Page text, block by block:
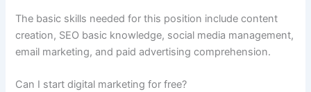
The basic skills needed for this position include content
creation, SEO basic knowledge, social media management,
email marketing, and paid advertising comprehension.
Can I start digital marketing for free?